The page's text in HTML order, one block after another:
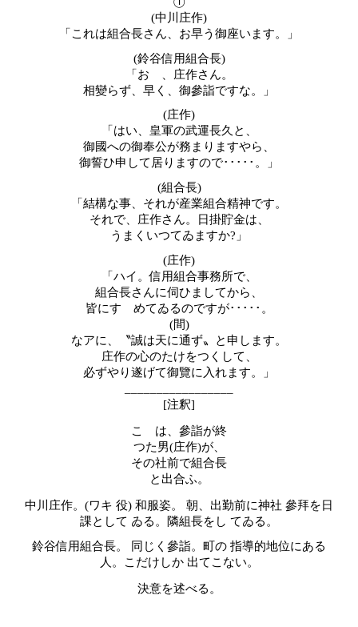
(中川庄作)
「これは組合長さん、お早う御座います。」
(鈴谷信用組合長)
「おゝ、庄作さん。
相變らず、早く、御參詣ですな。」
(庄作)
「はい、皇軍の武運長久と、
御國への御奉公が務まりますやら、
御誓ひ申して居りますので･････。」
(組合長)
「結構な事、それが産業組合精神です。
それで、庄作さん。日掛貯金は、
うまくいつてゐますか? 」
(庄作)
「ハイ。信用組合事務所で、
組合長さんに伺ひましてから、
皆にすゝめてゐるのですが･････。
(間)
なアに、〝誠は天に通ず〟と申します。
庄作の心のたけをつくして、
必ずやり遂げて御覽に入れます。」
[注釈]
こゝは、參詣が終
つた男(庄作)が、
その社前で組合長
と出合ふ。
中川庄作。 (ワキ 役) 和服姿。 朝、出勤前に神社 參拜を日
課として ゐる。隣組長をし てゐる。
鈴谷信用組合長。
同じく參詣。町の 指導的地位にある
人。こだけしか 出てこない。
決意を述べる。